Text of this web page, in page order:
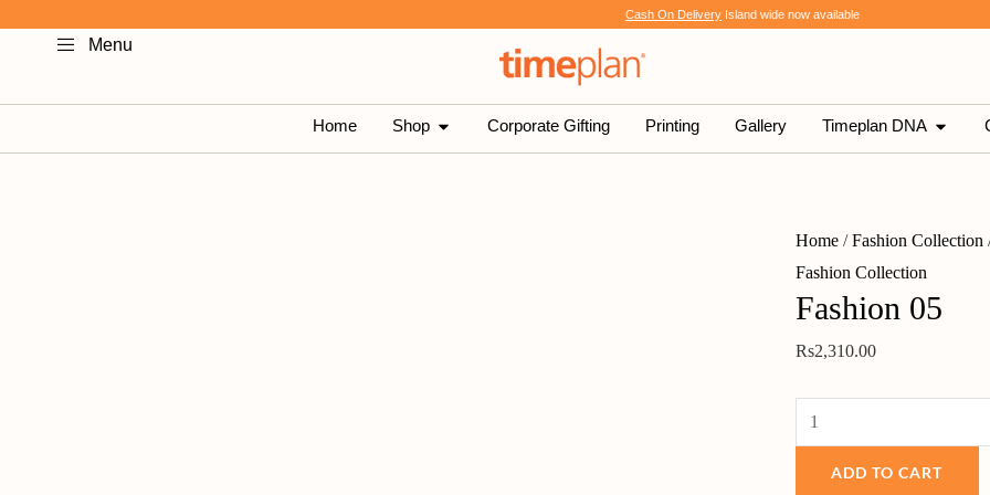
Cash On Delivery Island wide now available
Menu
Home Shop OPEN SHOPCorporate Gifting Printing Gallery Timeplan DNA OPEN
Home /Fashion Collection
Fashion Collection
Fashion 05
Rs2,310.00
Fashion
ADD TO CART